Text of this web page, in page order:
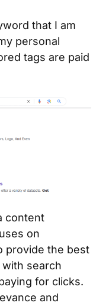
that I am
personal
tags are paid
content
on
provide the best
search
for clicks.
and